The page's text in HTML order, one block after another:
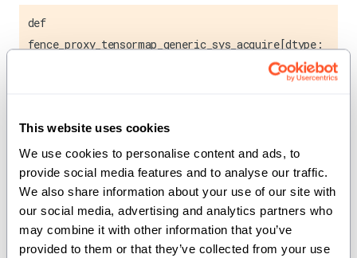
This website uses cookies
We use cookies to personalise content and ads, to
provide social media features and to analyse our traffic.
We also share information about your use of our site with
our social media, advertising and analytics partners who
may combine it with other information that you’ve
provided to them or that they’ve collected from your use
def
fence_proxy_tensormap_generic_sys_acquire[dtype:
AnyType](ptr: UnsafePointer[dtype], size: Int32)
operations.
This function establishes a memory fence that ensures
proper synchronization between tensor map operations
and system memory. It guarantees that all previous
memory operations are completed before subsequent
tensor map accesses.